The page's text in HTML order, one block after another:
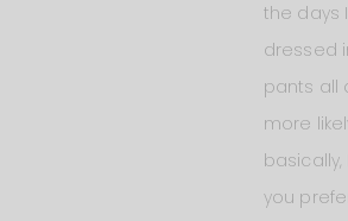
the days
dressed
pants all
more
you